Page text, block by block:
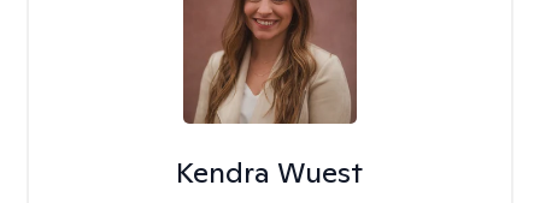
Kendra Wuest